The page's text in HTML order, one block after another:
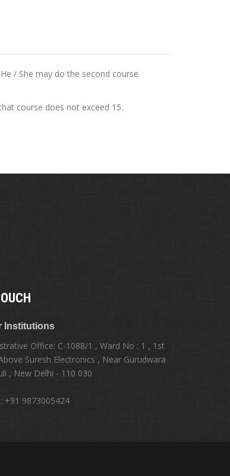
/ She may do the second course
course does not exceed 15.
Institutions
Office: C-1088/1 , Ward No : 1 , 1st
Suresh Electronics , Near Gurudwara
, New Delhi - 110 030
+91 9873005424